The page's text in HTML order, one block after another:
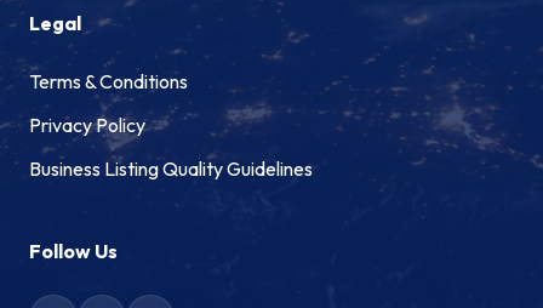
Legal
Terms & Conditions
Privacy Policy
Business Listing Quality Guidelines
Follow Us